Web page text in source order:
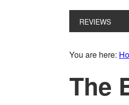
REVIEWS
You are here:
The